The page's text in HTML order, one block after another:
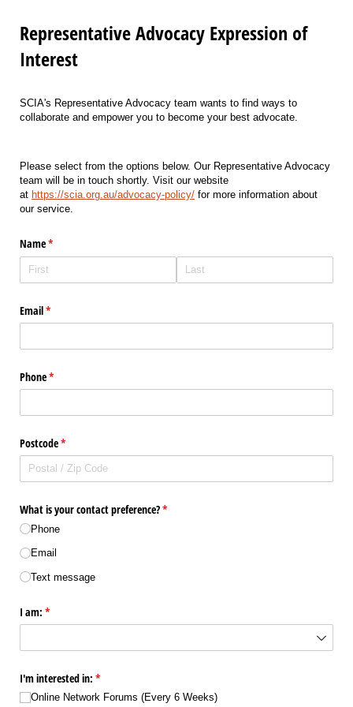
Representative Advocacy Expression of
Interest
SCIA's Representative Advocacy team wants to find ways to
collaborate and empower you to become yourbest advocate.
Please select from the options below. Our Representative Advocacy
team will be in touch shortly. Visit our website
at https://scia.org.au/advocacy-policy/ for more information about
our service.
Name*
(required)
Email*
(required)
Phone*
(required)
Postcode*
(required)
What is your contact preference?*
(required)
Phone
Email
Text message
I am: *
(required)
I'm interested in: *
(required)
Online Network Forums (Every 6 Weeks)